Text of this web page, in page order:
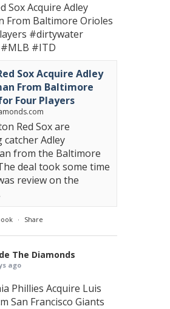
Sox Acquire Adley
From Baltimore Orioles
#dirtywater
#MLB #ITD
Sox Acquire Adley
From Baltimore
Four Players
Red Sox are
catcher Adley
from the Baltimore
deal took some time
review on the
· Share
The Diamonds
ago
Phillies Acquire Luis
San Francisco Giants